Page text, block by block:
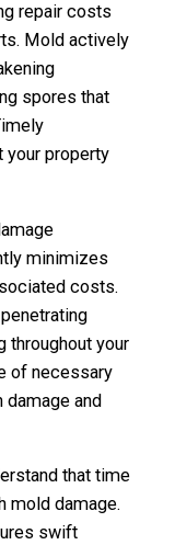
repair costs
Mold actively
spores that
your property
minimizes
costs.
throughout your
of necessary
damage and
that time
mold damage.
swift